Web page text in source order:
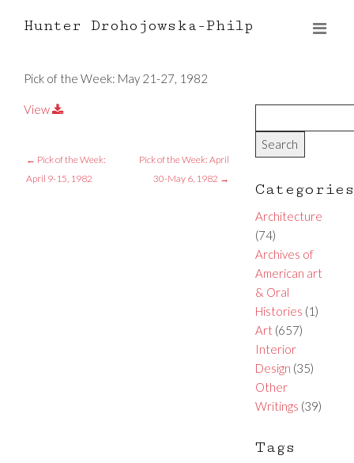
Hunter Drohojowska-Philp
Pick of the Week: May 21-27, 1982
View
← Pick of the Week:
April 9-15, 1982
Pick of the Week: April
30-May 6, 1982 →
Categories
Architecture
(74)
Archives of
American art
& Oral
Histories (1)
Art(657)
Interior
Design (35)
Other
Writings (39)
Tags